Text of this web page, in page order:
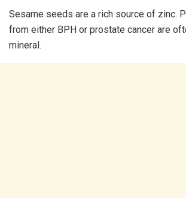
Sesame seeds are a rich source of zinc.
from either BPH or prostate cancer are
mineral.